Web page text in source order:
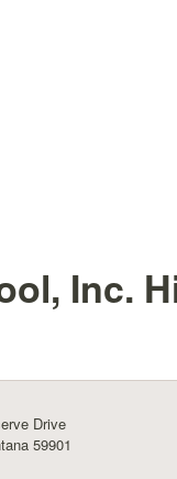
Inc.
Drive
59901